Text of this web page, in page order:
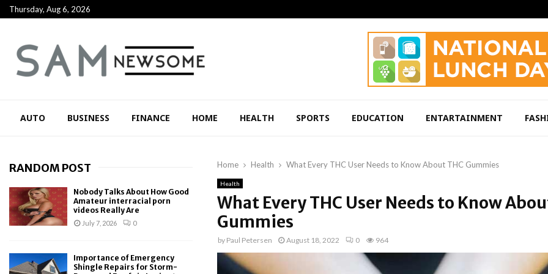
Thursday, Aug 6, 2026
AUTO BUSINESS FINANCE HOME HEALTH SPORTS EDUCATION ENTARTAINMENT
Home Health What Every THC User Needs to Know About THC Gummies
Health
What Every THC User Needs to Know
Gummies
by Paul Petersen August 18, 2022 0 964
RANDOM POST
Nobody Talks About How Good
Amateur interracial porn
videos Really Are
July 7, 2026 0
Importance of Emergency
Shingle Repairs for Storm-